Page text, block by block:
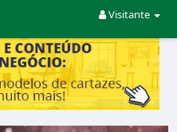
Visitante